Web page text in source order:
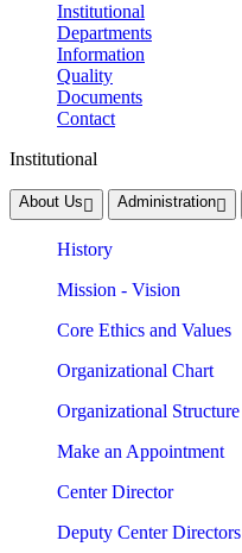
Institutional
Departments
Information
Quality
Documents
Contact
Institutional
About Us Administration
History
Mission - Vision
Core Ethics and Values
Organizational Chart
Organizational Structure
Make an Appointment
Center Director
Deputy Center Directors